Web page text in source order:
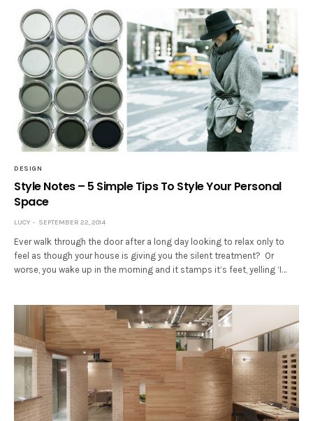
DESIGN
Style Notes – 5 Simple Tips To Style Your Personal
Space
LUCY SEPTEMBER 22, 2014
Ever walk through the door after a long day looking to relax only to
feel as though your house is giving you the silent treatment? Or
worse, you wake up in the morning and it stamps it’s feet, yelling ‘I…